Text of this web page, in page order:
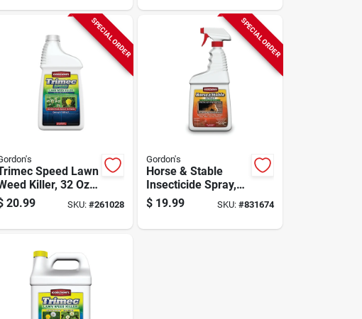
SPECIAL ORDER
Speed Lawn
Killer, 32 Oz.
20.99 SKU:#261028
SPECIAL ORDER
Gordon's
Horse & Stable
Insecticide Spray,
Ready-to-use, 32-
oz.
$ 19.99 SKU: #831674